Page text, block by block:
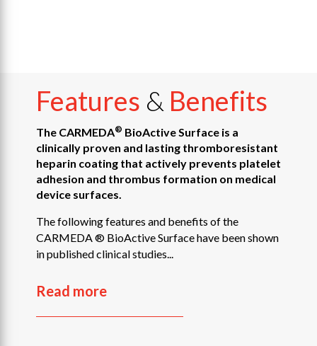
Features & Benefits
The CARMEDA® BioActive Surface is a
clinically proven and lasting thromboresistant
heparin coating that actively prevents platelet
adhesion and thrombus formation on medical
device surfaces.
The following features and benefits of the
CARMEDA ® BioActive Surface have been shown
in published clinical studies...
Read more